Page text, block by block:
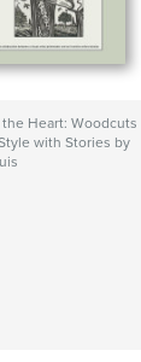
Heart: Woodcuts
with Stories by